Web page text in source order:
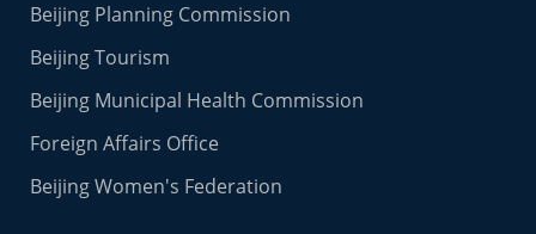
Beijing Planning Commission
Beijing Tourism
Beijing Municipal Health Commission
Foreign Affairs Office
Beijing Women's Federation